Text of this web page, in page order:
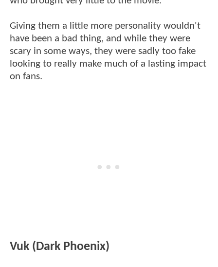
Giving them a little more personality wouldn't
have been a bad thing, and while they were
scary in some ways, they were sadly too fake
looking to really make much of a lasting impact
on fans.
Vuk (Dark Phoenix)